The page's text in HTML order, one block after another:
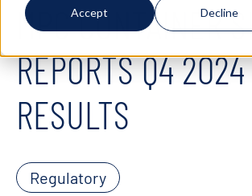
Accept Decline
MPC CONTAINER
REPORTS Q4 2024
RESULTS
Regulatory